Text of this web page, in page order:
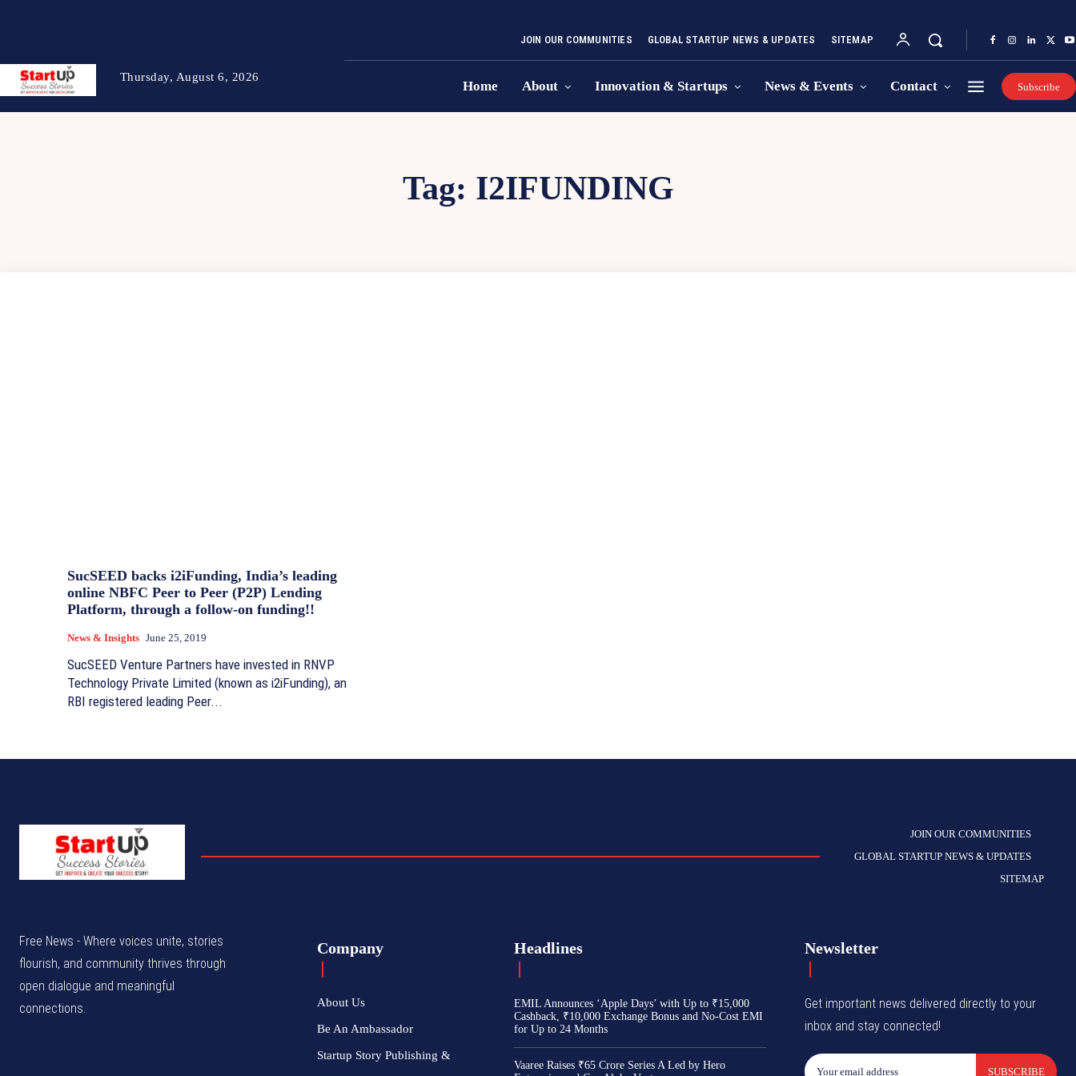
Thursday, August 6, 2026
JOIN OUR COMMUNITIES GLOBAL STARTUP NEWS & UPDATES SITEMAP
Home About Innovation & Startups News & Events Contact Subscribe
Tag: I2IFUNDING
SucSEED backs i2iFunding, India’s leading
online NBFC Peer to Peer (P2P) Lending
Platform, through a follow-on funding!!
News & Insights June 25, 2019
SucSEED Venture Partners have invested in RNVP
Technology Private Limited (known as i2iFunding), an
RBI registered leading Peer...
JOIN OUR COMMUNITIES
GLOBAL STARTUP NEWS & UPDATES
SITEMAP
Free News - Where voices unite, stories
flourish, and community thrives through
open dialogue and meaningful
connections.
Company
About Us
Be An Ambassador
Startup Story Publishing &
Headlines
EMIL Announces ‘Apple Days’ with Up to ₹15,000
Cashback, ₹10,000 Exchange Bonus and No-Cost EMI
for Up to 24 Months
Vaaree Raises ₹65 Crore Series A Led by Hero
Newsletter
Get important news delivered directly to your
inbox and stay connected!
SUBSCRIBE